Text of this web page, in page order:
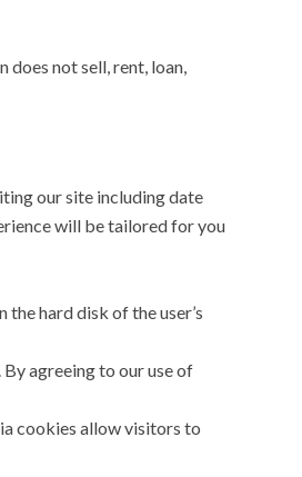
does not sell, rent, loan,
our site including date
will be tailored for you
hard disk of the user’s
agreeing to our use of
cookies allow visitors to